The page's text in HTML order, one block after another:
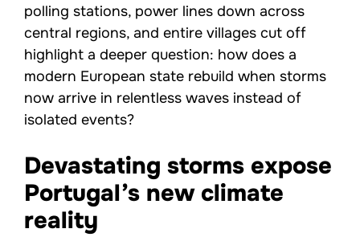
polling stations, power lines down across
central regions, and entire villages cut off
highlight a deeper question: how does a
modern European state rebuild when storms
now arrive in relentless waves instead of
isolated events?
Devastating storms expose
Portugal’s new climate
reality